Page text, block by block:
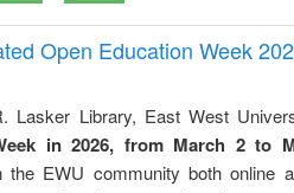
Open Education Week
Lasker Library, East West
in 2026, from March 2 to
the EWU community both online